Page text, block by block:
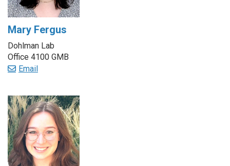
Mary Fergus
Dohlman Lab
Office 4100 GMB
Email